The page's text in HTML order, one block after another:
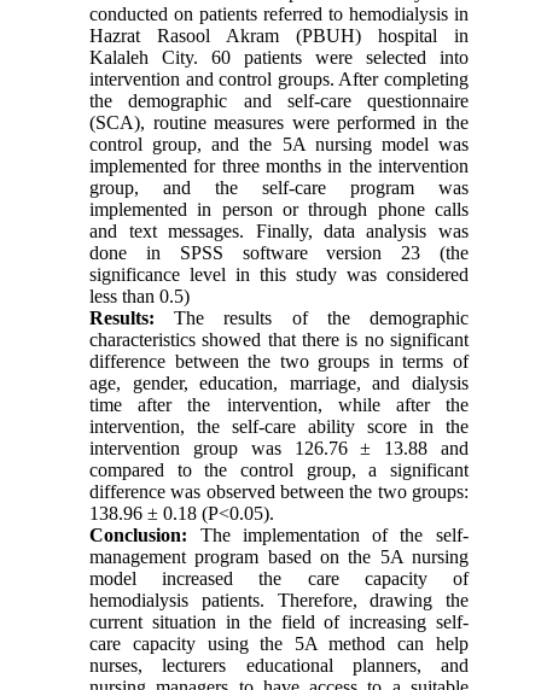
conducted on patients referred to hemodialysis in
Hazrat Rasool Akram (PBUH) hospital in
Kalaleh City. 60 patients were selected into
intervention and control groups. After completing
the demographic and self-care questionnaire
(SCA), routine measures were performed in the
control group, and the 5A nursing model was
implemented for three months in the intervention
group, and the self-care program was
implemented in person or through phone calls
and text messages. Finally, data analysis was
done in SPSS software version 23 (the
significance level in this study was considered
less than 0.5)
Results: The results of the demographic
characteristics showed that there is no significant
difference between the two groups in terms of
age, gender, education, marriage, and dialysis
time after the intervention, while after the
intervention, the self-care ability score in the
intervention group was 126.76 ± 13.88 and
compared to the control group, a significant
difference was observed between the two groups:
138.96 ± 0.18 (P<0.05).
Conclusion: The implementation of the self-
management program based on the 5A nursing
model increased the care capacity of
hemodialysis patients.
Therefore, drawing the
current situation in the field of increasing self-
care capacity using the 5A method can help
nurses, lecturers educational planners, and